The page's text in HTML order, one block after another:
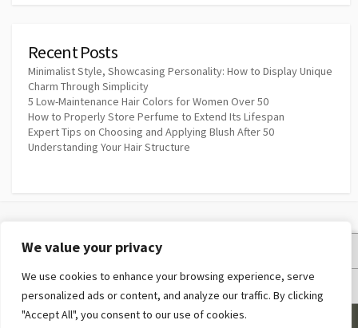
We value your privacy
We use cookies to enhance your browsing experience, serve
personalized ads or content, and analyze our traffic. By clicking
"Accept All", you consent to our use of cookies.
Recent Posts
Minimalist Style, Showcasing Personality: How to Display Unique
Charm Through Simplicity
5 Low-Maintenance Hair Colors for Women Over 50
How to Properly Store Perfume to Extend Its Lifespan
Expert Tips on Choosing and Applying Blush After 50
Understanding Your Hair Structure
Privacy Policy